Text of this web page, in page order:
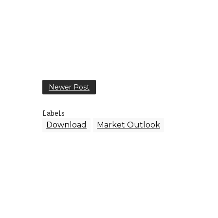
Newer Post
Labels
Download
Market Outlook